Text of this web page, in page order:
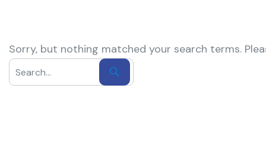
Sorry, but nothing matched your search terms.